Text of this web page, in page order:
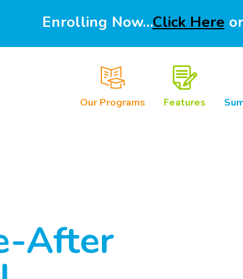
Enrolling Now…Click Here
Our Programs Features
After